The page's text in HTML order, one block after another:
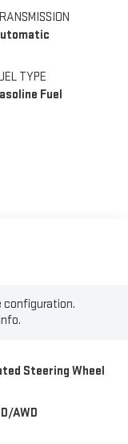
TYPE
Fuel
configuration.
Steering Wheel
AWD